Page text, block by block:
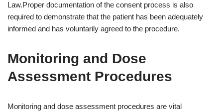
Law.Proper documentation of the consent process is also
required to demonstrate that the patient has been adequately
informed and has voluntarily agreed to the procedure.
Monitoring and Dose
Assessment Procedures
Monitoring and dose assessment procedures are vital